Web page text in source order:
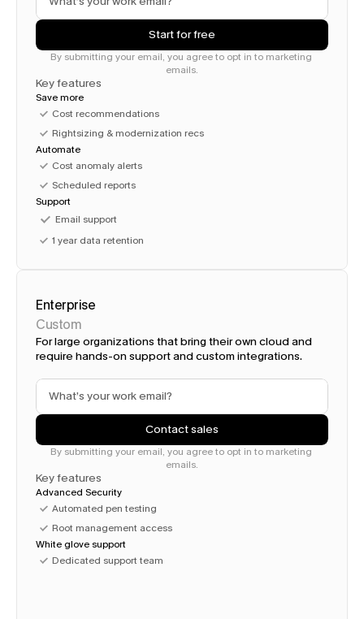
Start for free
By submitting your email, you agree to opt in to marketing
emails.
Key features
Save more
Cost recommendations
Rightsizing & modernization recs
Automate
Cost anomaly alerts
Scheduled reports
Support
Email support
1 year data retention
Enterprise
Custom
For large organizations that bring their own cloud and
require hands-on support and custom integrations.
Contact sales
By submitting your email, you agree to opt in to marketing
emails.
Key features
Advanced Security
Automated pen testing
Root management access
White glove support
Dedicated support team